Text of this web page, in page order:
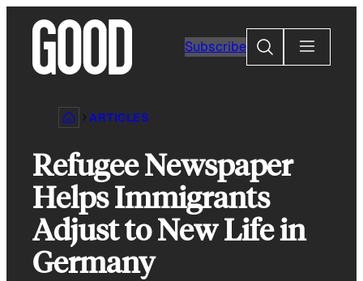
content
Subscribe
Search
ARTICLES
Refugee Newspaper
Helps Immigrants
Adjust to New Life in
Germany